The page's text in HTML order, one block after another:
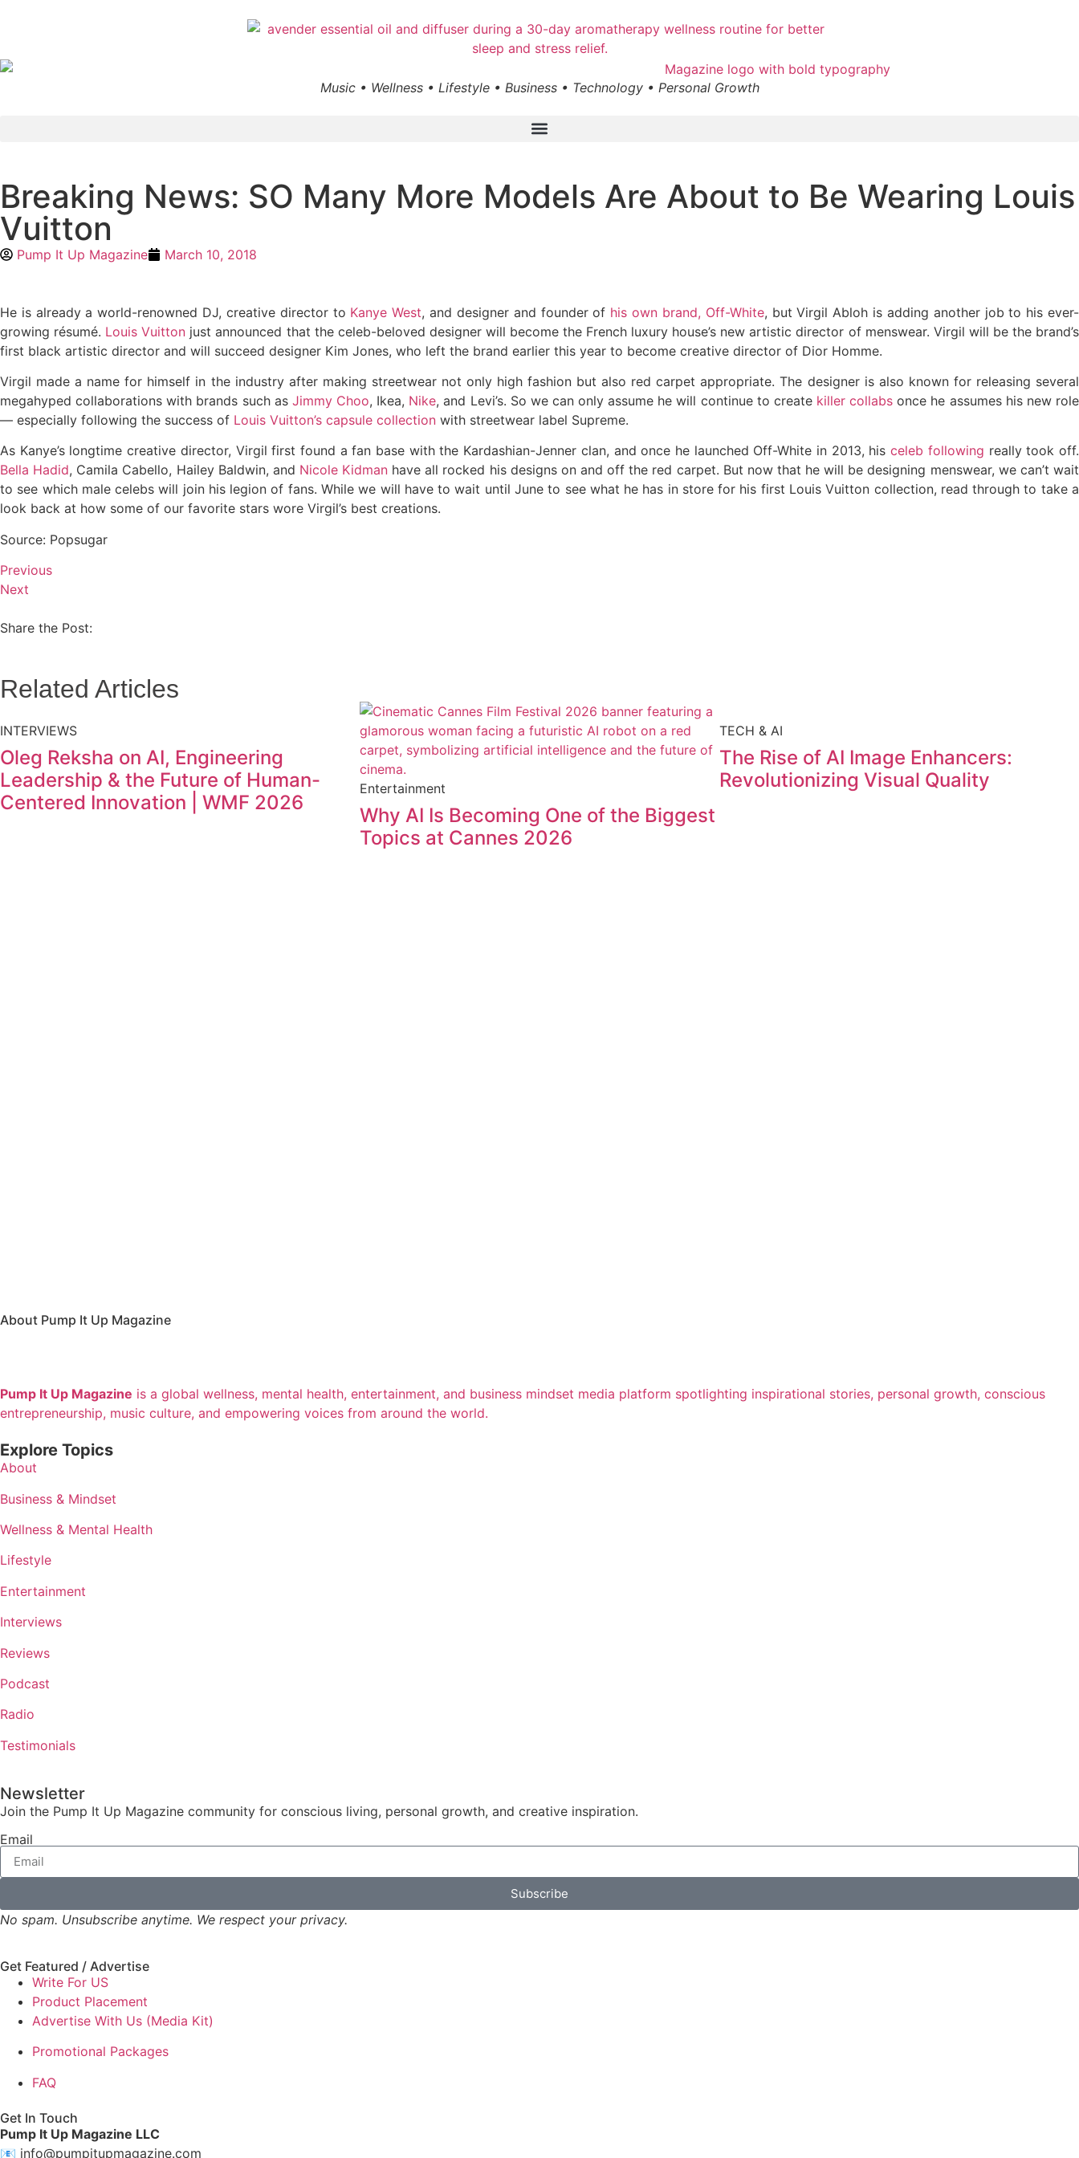
Music • Wellness • Lifestyle • Business • Technology • Personal Growth
Breaking News: SO Many More Models Are About to Be Wearing Louis
Vuitton
Pump It Up Magazine March 10, 2018
He is already a world-renowned DJ, creative director to Kanye West, and designer and founder of his own brand, Off-White, but Virgil Abloh is adding another job to his ever-
growing résumé. Louis Vuitton just announced that the celeb-beloved designer will become the French luxury house’s new artistic director of menswear. Virgil will be the brand’s
first black artistic director and will succeed designer Kim Jones, who left the brand earlier this year to become creative director of Dior Homme.
Virgil made a name for himself in the industry after making streetwear not only high fashion but also red carpet appropriate. The designer is also known for releasing several
megahyped collaborations with brands such as Jimmy Choo, Ikea, Nike, and Levi’s. So we can only assume he will continue to create killer collabs once he assumes his new role
— especially following the success of Louis Vuitton’s capsule collection with streetwear label Supreme.
As Kanye’s longtime creative director, Virgil first found a fan base with the Kardashian-Jenner clan, and once he launched Off-White in 2013, hisceleb following really took off.
Bella Hadid, Camila Cabello, Hailey Baldwin, and Nicole Kidman have all rocked his designs on and off the red carpet. But now that he will be designing menswear, we can’t wait
to see which male celebs will join his legion of fans. While we will have to wait until June to see what he has in store for his first Louis Vuitton collection, read through to take a
look back at how some of our favorite stars wore Virgil’s best creations.
Source: Popsugar
Previous
Next
Share the Post:
Related Articles
INTERVIEWS
Oleg Reksha on AI, Engineering
Leadership & the Future of Human-
Centered Innovation | WMF 2026
Entertainment
Why AI Is Becoming One of the Biggest
Topics at Cannes 2026
TECH & AI
The Rise of AI Image Enhancers:
Revolutionizing Visual Quality
About Pump It Up Magazine
Pump It Up Magazine is a global wellness, mental health, entertainment, and business mindset media platform spotlighting inspirational stories, personal growth, conscious
entrepreneurship, music culture, and empowering voices from around the world.
Explore Topics
About
Business & Mindset
Wellness & Mental Health
Lifestyle
Entertainment
Interviews
Reviews
Podcast
Radio
Testimonials
Newsletter
Join the Pump It Up Magazine community for conscious living, personal growth, and creative inspiration.
Email
Subscribe
No spam. Unsubscribe anytime. We respect your privacy.
Get Featured / Advertise
Write For US
Product Placement
Advertise With Us (Media Kit)
Promotional Packages
FAQ
Get In Touch
Pump It Up Magazine LLC
📧 info@pumpitupmagazine.com